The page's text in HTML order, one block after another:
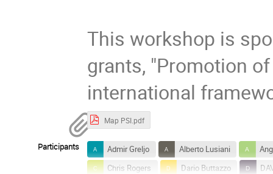
This workshop is
grants, "Promotion
international
Map PSI.pdf
Participants Admir Greljo Alberto Lusiani
Chris Rogers
Dario Buttazzo